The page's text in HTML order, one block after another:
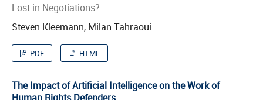
Lost in Negotiations?
Steven Kleemann, Milan Tahraoui
PDF HTML
The Impact of Artificial Intelligence on the Work of
Human Rights Defenders